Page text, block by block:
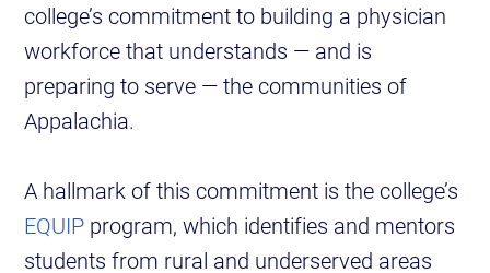
college’s commitment to building a physician
workforce that understands — and is
preparing to serve — the communities of
Appalachia.
A hallmark of this commitment is the college’s
EQUIP program, which identifies and mentors
students from rural and underserved areas